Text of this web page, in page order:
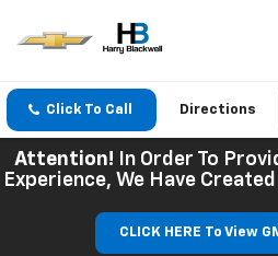
Click To Call Directions
Attention! In Order To
Experience, We Have
CLICK HERE To View